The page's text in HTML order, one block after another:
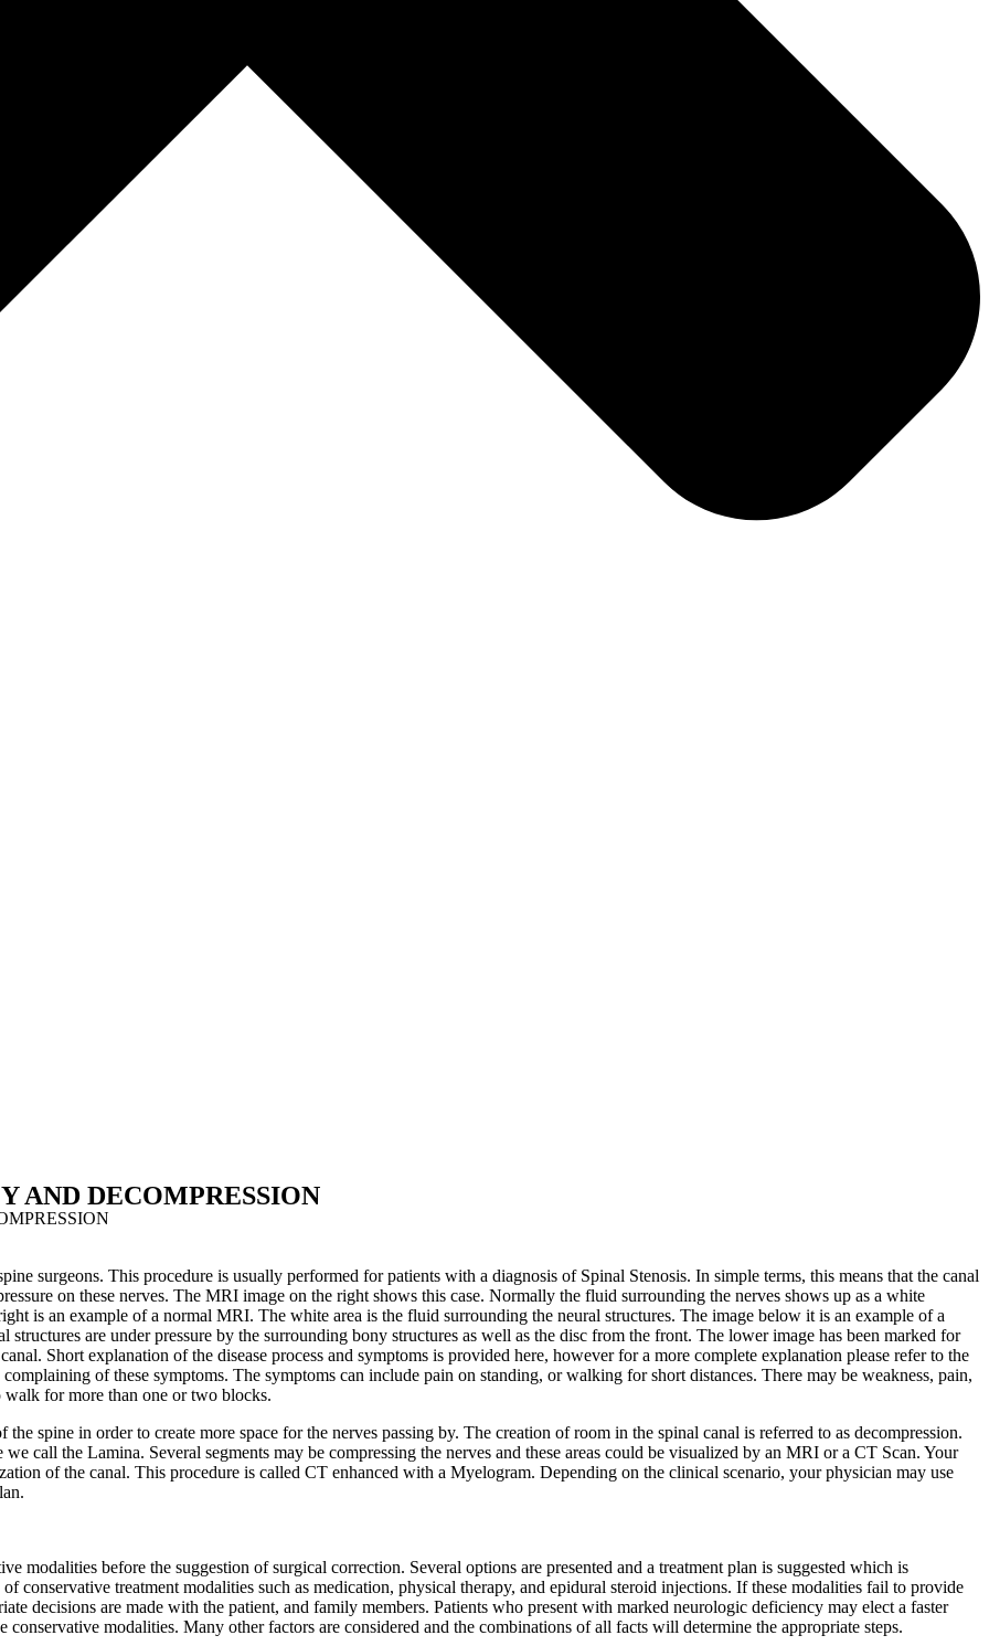
AND DECOMPRESSION
surgeons. This procedure is usually performed for patients with a diagnosis of Spinal Stenosis. In simple terms, this means that the canal
on these nerves. The MRI image on the right shows this case. Normally the fluid surrounding the nerves shows up as a white
is an example of a normal MRI. The white area is the fluid surrounding the neural structures. The image below it is an example of a
are under pressure by the surrounding bony structures as well as the disc from the front. The lower image has been marked for
Short explanation of the disease process and symptoms is provided here, however for a more complete explanation please refer to the
of these symptoms. The symptoms can include pain on standing, or walking for short distances. There may be weakness, pain,
for more than one or two blocks.
spine in order to create more space for the nerves passing by. The creation of room in the spinal canal is referred to as decompression.
call the Lamina. Several segments may be compressing the nerves and these areas could be visualized by an MRI or a CT Scan. Your
of the canal. This procedure is called CT enhanced with a Myelogram. Depending on the clinical scenario, your physician may use
modalities before the suggestion of surgical correction. Several options are presented and a treatment plan is suggested which is
conservative treatment modalities such as medication, physical therapy, and epidural steroid injections. If these modalities fail to provide
decisions are made with the patient, and family members. Patients who present with marked neurologic deficiency may elect a faster
modalities. Many other factors are considered and the combinations of all facts will determine the appropriate steps.